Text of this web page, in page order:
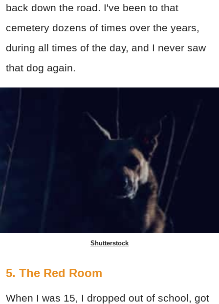
back down the road. I've been to that
cemetery dozens of times over the years,
during all times of the day, and I never saw
that dog again.
Shutterstock
5. The Red Room
When I was 15, I dropped out of school, got